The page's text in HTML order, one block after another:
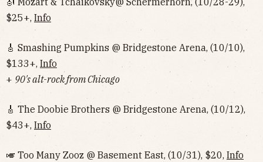
$25+, Info
🎸 Smashing Pumpkins @ Bridgestone Arena, (10/10),
$133+, Info
+ 90's alt-rock from Chicago
🎸 The Doobie Brothers @ Bridgestone Arena, (10/12),
$43+, Info
🎺 Too Many Zooz @ Basement East, (10/31), $20, Info